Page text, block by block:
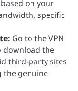
on your
specific
Go to the VPN
download the
third-party sites
the genuine